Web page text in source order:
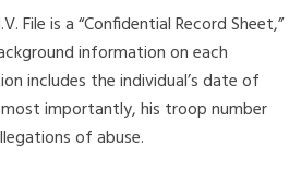
File is a “Confidential Record Sheet,”
information on each
includes the individual’s date of
importantly, his troop number
of abuse.